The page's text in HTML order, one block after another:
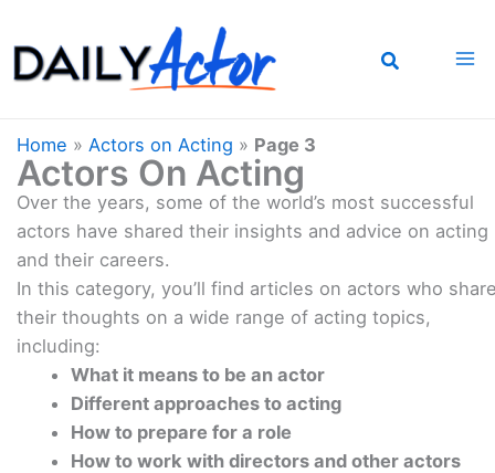
to
content
Home » Actors on Acting » Page 3
Actors On Acting
Over the years, some of the world’s most successful
actors have shared their insights and advice on acting
and their careers.
In this category, you’ll find articles on actors who
their thoughts on a wide range of acting topics,
including:
What it means to be an actor
Different approaches to acting
How to prepare for a role
How to work with directors and other actors